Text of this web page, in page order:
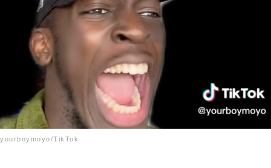
yourboymoyo/TikTok